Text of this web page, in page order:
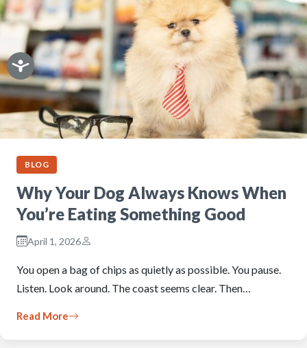
BLOG
Why Your Dog Always Knows When
You’re Eating Something Good
April 1, 2026
You open a bag of chips as quietly as possible. You pause.
Listen. Look around. The coast seems clear. Then…
Read More